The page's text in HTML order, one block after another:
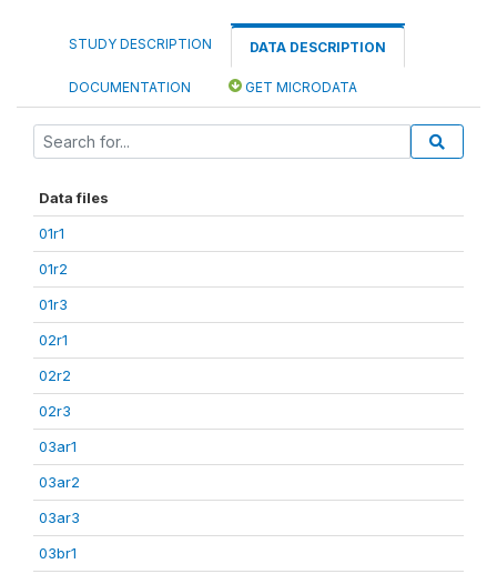
STUDY DESCRIPTION DATA DESCRIPTION
DOCUMENTATION GET MICRODATA
Data files
01r1
01r2
01r3
02r1
02r2
02r3
03ar1
03ar2
03ar3
03br1